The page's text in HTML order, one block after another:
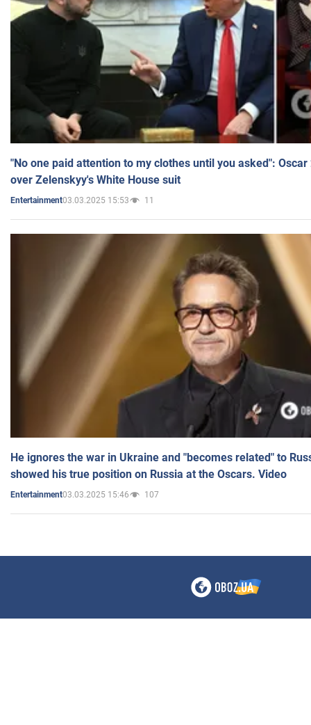
"No one paid attention to my clothes until you asked":
over Zelenskyy's White House suit
Entertainment03.03.2025 15:53 11
He ignores the war in Ukraine and "becomes related" to
showed his true position on Russia at the Oscars. Video
Entertainment03.03.2025 15:46 107